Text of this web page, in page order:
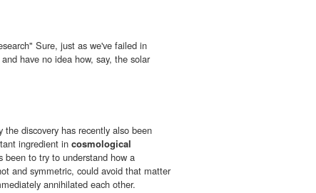
Sure, just as we've failed in
have no idea how, say, the solar
the discovery has recently also been
ingredient in cosmological
been to try to understand how a
and symmetric, could avoid that matter
annihilated each other.